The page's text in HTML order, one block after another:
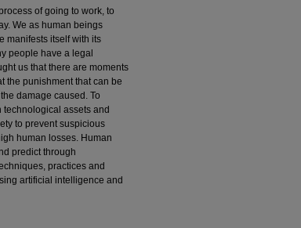
of going to work, to
We as human beings
manifests itself with its
people have a legal
us that there are moments
the punishment that can be
damage caused. To
assets and
to prevent suspicious
human losses. Human
predict through
practices and
artificial intelligence and